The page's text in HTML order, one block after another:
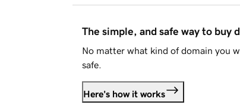
The simple, and safe way to buy
No matter what kind of domain you
safe.
Here's how it works